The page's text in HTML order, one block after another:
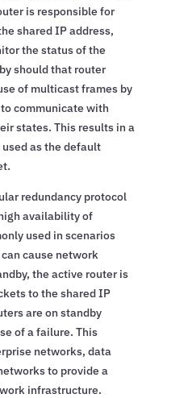
is responsible for
shared IP address,
the status of the
should that router
of multicast frames by
communicate with
states. This results in a
as the default
redundancy protocol
availability of
used in scenarios
cause network
the active router is
to the shared IP
are on standby
of a failure. This
networks, data
to provide a
infrastructure.